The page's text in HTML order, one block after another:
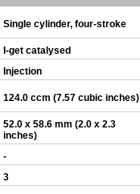
Single cylinder, four-stroke
I-get catalysed
Injection
124.0 ccm (7.57 cubic inches)
52.0 x 58.6 mm (2.0 x 2.3
inches)
-
3